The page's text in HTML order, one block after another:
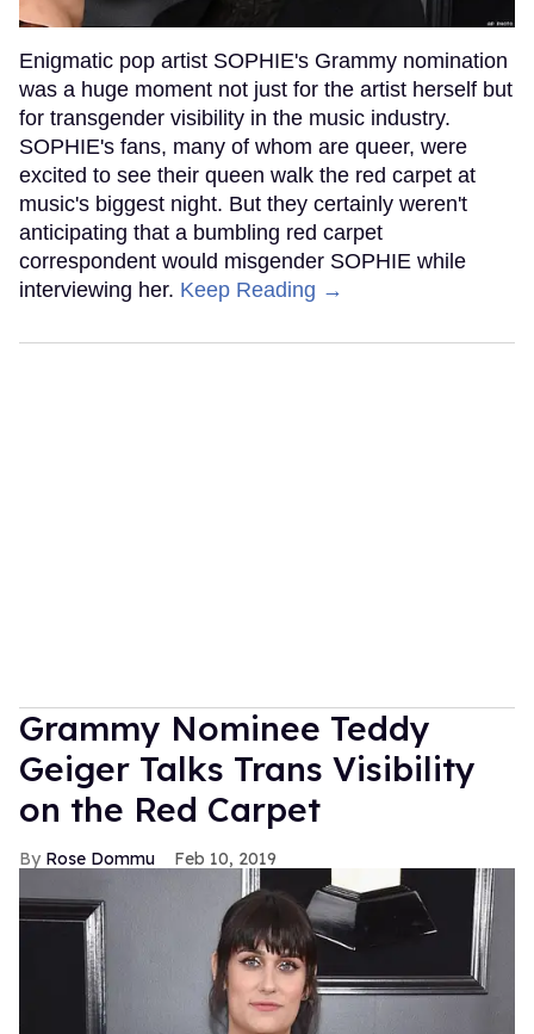
Enigmatic pop artist SOPHIE's Grammy nomination
was a huge moment not just for the artist herself but
for transgender visibility in the music industry.
SOPHIE's fans, many of whom are queer, were
excited to see their queen walk the red carpet at
music's biggest night. But they certainly weren't
anticipating that a bumbling red carpet
correspondent would misgender SOPHIE while
interviewing her. Keep Reading →
Grammy Nominee Teddy
Geiger Talks Trans Visibility
on the Red Carpet
Rose Dommu Feb 10, 2019